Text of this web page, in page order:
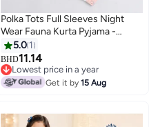
6
Polka Tots Full Sleeves Night
Wear Fauna Kurta Pyjama -
Peach
5.0 1
BHD11.14
Lowest price in a year
Lowest price in a year
Get it by15 Aug